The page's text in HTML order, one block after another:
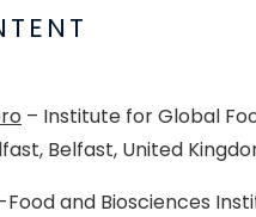
– Institute for Global
Belfast, United
and Biosciences